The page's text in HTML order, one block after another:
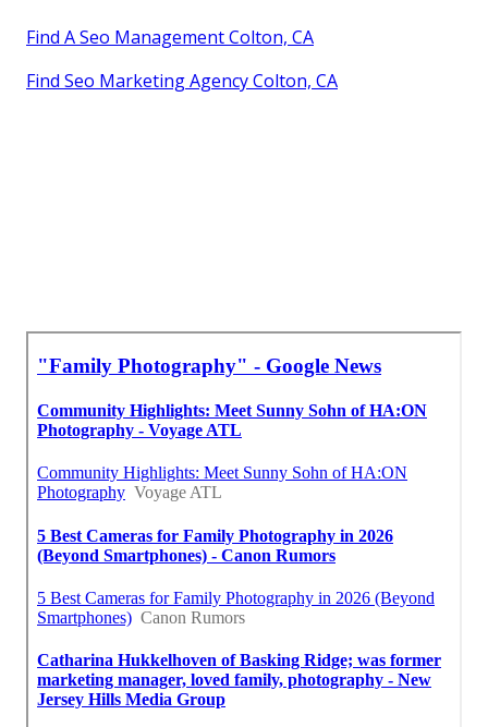
Find A Seo Management Colton, CA
Find Seo Marketing Agency Colton, CA